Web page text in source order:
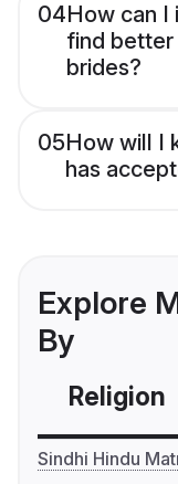
04How can
find better
brides?
05How will I
has
Explore
By
Religion
Sindhi Hindu